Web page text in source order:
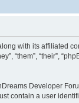
with its affiliated
“them”, “their”,
Developer
contain a user